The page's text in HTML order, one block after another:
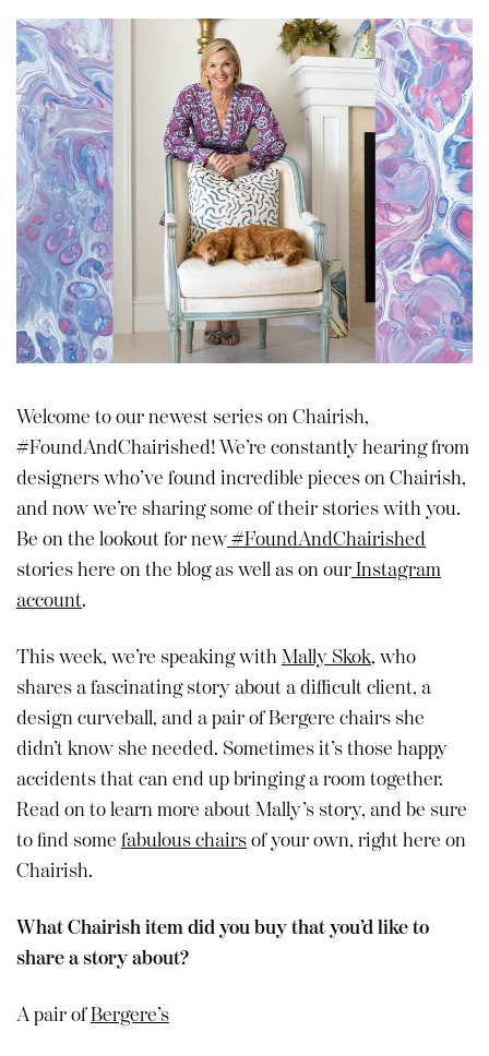
Welcome to our newest series on Chairish,
#FoundAndChairished! We’re constantly hearing from
designers who’ve found incredible pieces on Chairish,
and now we’re sharing some of their stories with you.
Be on the lookout for new#FoundAndChairished
stories here on the blog as well as on ourInstagram
account.
This week, we’re speaking withMally Skok, who
shares a fascinating story about a difficult client, a
design curveball, and a pair of Bergere chairs she
didn’t know she needed. Sometimes it’s those happy
accidents that can end up bringing a room together.
Read on to learn more about Mally’s story, and be sure
to find some fabulous chairsof your own, right here on
Chairish.
What Chairish item did you buy that you’d like to
share a story about?
A pair ofBergere’s